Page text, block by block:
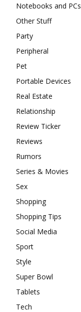
Notebooks and PCs
Other Stuff
Party
Peripheral
Pet
Portable Devices
Real Estate
Relationship
Review Ticker
Reviews
Rumors
Series & Movies
Sex
Shopping
Shopping Tips
Social Media
Sport
Style
Super Bowl
Tablets
Tech